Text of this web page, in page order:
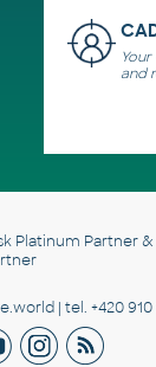
and
Platinum Partner
| tel. +420 910